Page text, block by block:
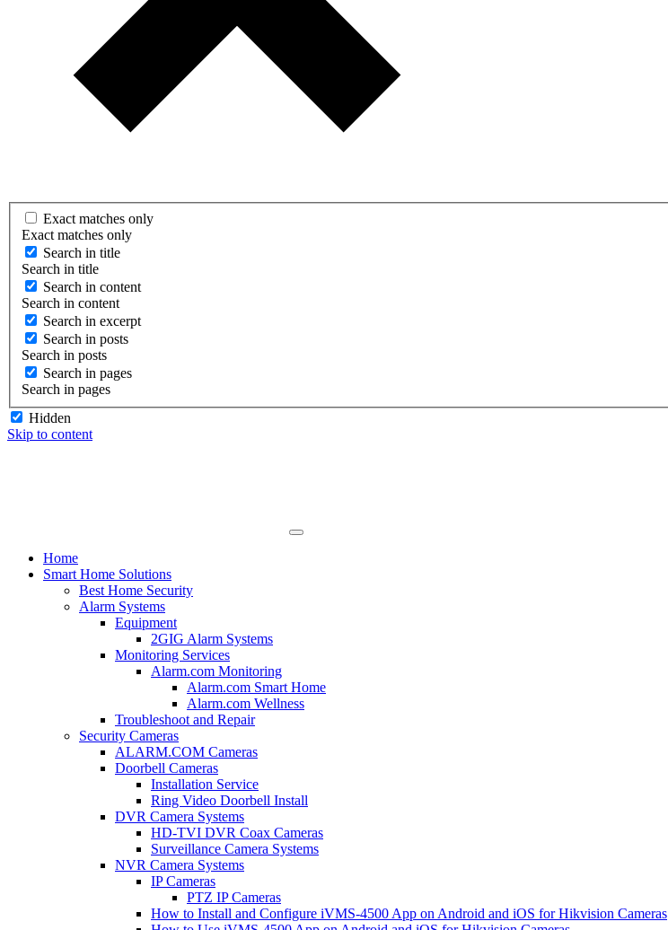
Exact matches only
Exact matches only
Search in title
Search in title
Search in content
Search in content
Search in excerpt
Search in posts
Search in posts
Search in pages
Search in pages
Hidden
Skip to content
Home
Smart Home Solutions
Best Home Security
Alarm Systems
Equipment
2GIG Alarm Systems
Monitoring Services
Alarm.com Monitoring
Alarm.com Smart Home
Alarm.com Wellness
Troubleshoot and Repair
Security Cameras
ALARM.COM Cameras
Doorbell Cameras
Installation Service
Ring Video Doorbell Install
DVR Camera Systems
HD-TVI DVR Coax Cameras
Surveillance Camera Systems
NVR Camera Systems
IP Cameras
PTZ IP Cameras
How to Install and Configure iVMS-4500 App on Android and iOS for Hikvision Cameras